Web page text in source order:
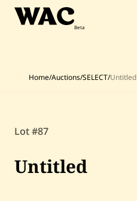
Skip
Artists
Home/Auctions/SELECT/Untitled
Lot #87
Untitled